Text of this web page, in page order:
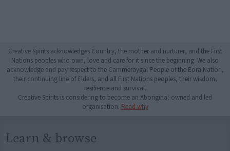
Creative Spirits acknowledges Country, the mother and nurturer, and the First
Nations peoples who own, love and care for it since the beginning. We also
acknowledge and pay respect to the Cammeraygal People of the Eora Nation,
their continuing line of Elders, and all First Nations peoples, their wisdom,
resilience and survival.
Creative Spirits is considering to become an Aboriginal-owned and led
organisation. Read why
Learn & browse